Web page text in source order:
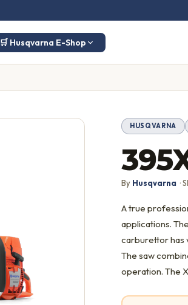
🛒 Husqvarna E-Shop
HUSQVARNA
By Husqvarna ·
A true
applications.
carburettor has
The saw
operation. The